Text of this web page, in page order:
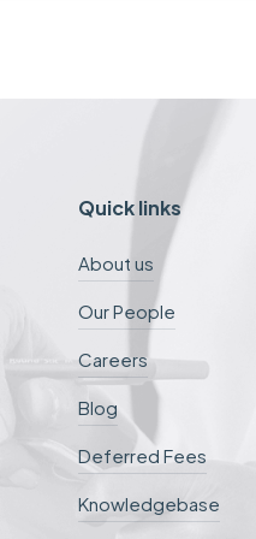
Quick links
About us
Our People
Careers
Blog
Deferred Fees
Knowledgebase